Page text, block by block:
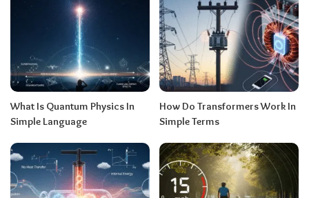
What Is Quantum Physics In
Simple Language
How Do Transformers Work In
Simple Terms